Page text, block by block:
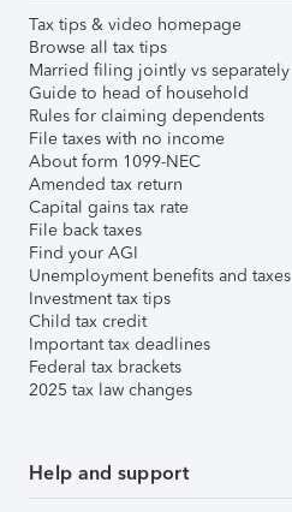
Tax tips & video homepage
Browse all tax tips
Married filing jointly vs separately
Guide to head of household
Rules for claiming dependents
File taxes with no income
About form 1099-NEC
Amended tax return
Capital gains tax rate
File back taxes
Find your AGI
Unemployment benefits and taxes
Investment tax tips
Child tax credit
Important tax deadlines
Federal tax brackets
2025 tax law changes
Help and support